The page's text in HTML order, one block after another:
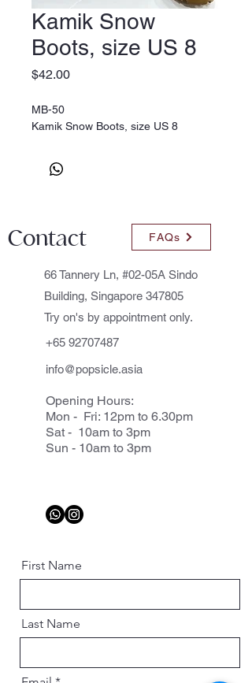
Kamik Snow
Boots, size US 8
$42.00Price
MB-50
Kamik Snow Boots, size US 8
Contact FAQs
66 Tannery Ln, #02-05A Sindo
Building, Singapore 347805
Try on's by appointment only.
+65 92707487
info@popsicle.asia
Opening Hours:
Mon - Fri: 12pm to 6.30pm
Sat - 10am to 3pm
Sun - 10am to 3pm
First Name
Last Name